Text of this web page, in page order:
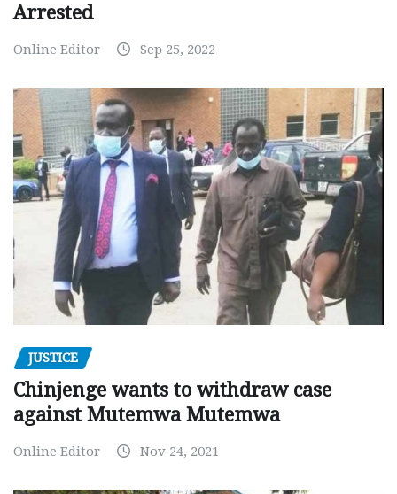
Arrested
Online Editor Sep 25, 2022
JUSTICE
Chinjenge wants to withdraw case
against Mutemwa Mutemwa
Online Editor Nov 24, 2021